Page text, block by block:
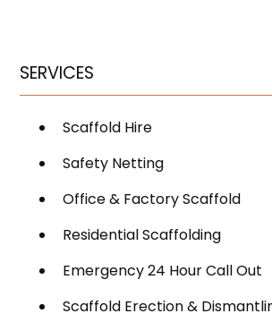
SERVICES
Scaffold Hire
Safety Netting
Office & Factory Scaffold
Residential Scaffolding
Emergency 24 Hour Call Out
Scaffold Erection &